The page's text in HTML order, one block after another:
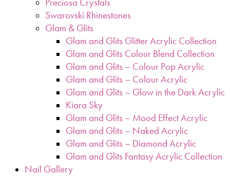
Swarovski Rhinestones
Glam & Glits
Glam and Glits Glitter Acrylic Collection
Glam and Glits Colour Blend Collection
Glam and Glits – Colour Pop Acrylic
Glam and Glits – Colour Acrylic
Glam and Glits – Glow in the Dark Acrylic
Kiara Sky
Glam and Glits – Mood Effect Acrylic
Glam and Glits – Naked Acrylic
Glam and Glits – Diamond Acrylic
Glam and Glits Fantasy Acrylic Collection
Nail Gallery